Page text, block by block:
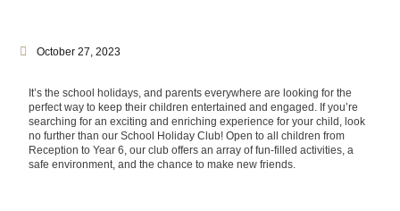
October 27, 2023
It’s the school holidays, and parents everywhere are looking for the
perfect way to keep their children entertained and engaged. If you’re
searching for an exciting and enriching experience for your child, look
no further than our School Holiday Club! Open to all children from
Reception to Year 6, our club offers an array of fun-filled activities, a
safe environment, and the chance to make new friends.